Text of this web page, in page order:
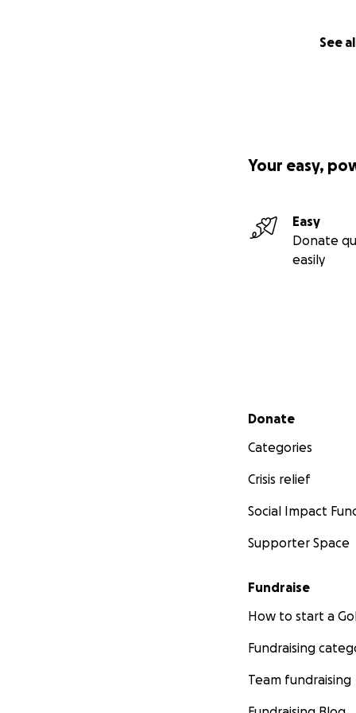
See
Your easy,
Easy
Donate
easily
Secondary menu
Donate
Categories
Crisis relief
Social Impact
Supporter Space
Fundraise
How to start a
Fundraising
Team fundraising